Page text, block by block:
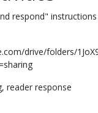
respond"
drive/folders/
reader response